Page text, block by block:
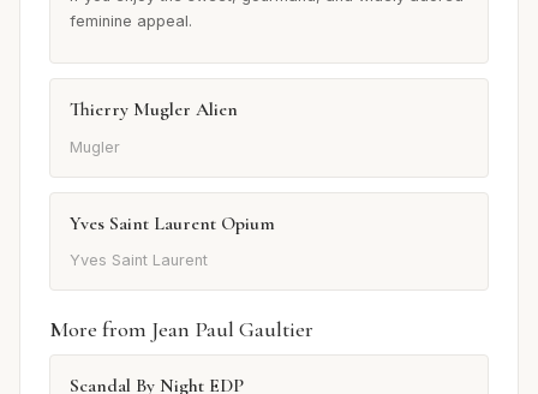
feminine appeal.
Thierry Mugler Alien
Mugler
Yves Saint Laurent Opium
Yves Saint Laurent
More from Jean Paul Gaultier
Scandal By Night EDP